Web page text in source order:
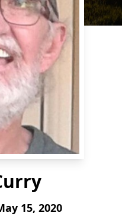
15, 2020